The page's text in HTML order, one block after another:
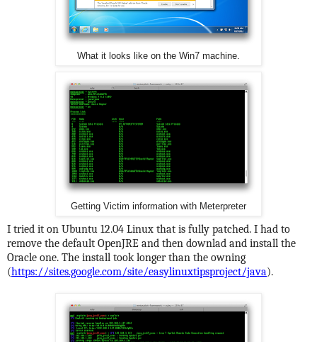
What it looks like on the Win7 machine.
Getting Victim information with Meterpreter
I tried it on Ubuntu 12.04 Linux that is fully patched. I had to
remove the default OpenJRE and then downlad and install the
Oracle one. The install took longer than the owning
(https://sites.google.com/site/easylinuxtipsproject/java).